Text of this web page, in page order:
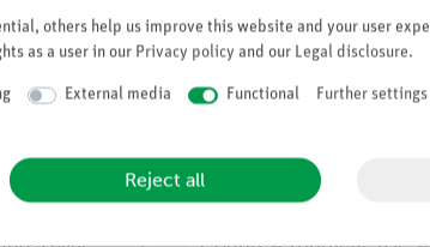
EAK-P-3355
others help us improve this website and your user
as a user in our Privacy policy and our Legal disclosure.
External media Functional Further settings
Reject all